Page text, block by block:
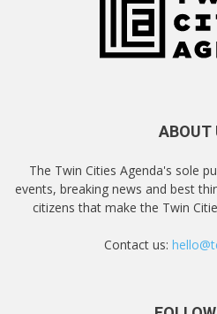
ABOUT
The Twin Cities Agenda's sole
events, breaking news and best
citizens that make the Twin
Contact us: